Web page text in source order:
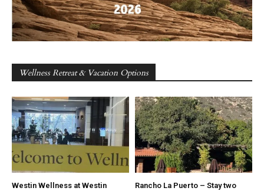
Wellness Retreat & Vacation Options
Westin Wellness at Westin
Rancho La Puerto – Stay two